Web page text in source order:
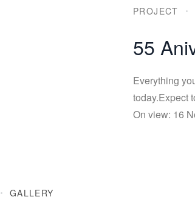
PROJECT
55
Everything
today.Expect
On view: 16
GALLERY